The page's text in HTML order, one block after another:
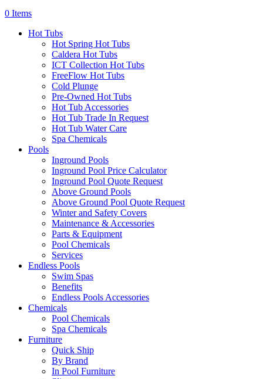
0 Items
Hot Tubs
Hot Spring Hot Tubs
Caldera Hot Tubs
ICT Collection Hot Tubs
FreeFlow Hot Tubs
Cold Plunge
Pre-Owned Hot Tubs
Hot Tub Accessories
Hot Tub Trade In Request
Hot Tub Water Care
Spa Chemicals
Pools
Inground Pools
Inground Pool Price Calculator
Inground Pool Quote Request
Above Ground Pools
Above Ground Pool Quote Request
Winter and Safety Covers
Maintenance & Accessories
Parts & Equipment
Pool Chemicals
Services
Endless Pools
Swim Spas
Benefits
Endless Pools Accessories
Chemicals
Pool Chemicals
Spa Chemicals
Furniture
Quick Ship
By Brand
In Pool Furniture